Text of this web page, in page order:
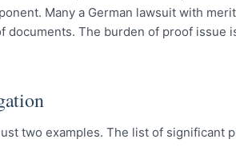
Many a German lawsuit with
documents. The burden of proof issue
two examples. The list of significant